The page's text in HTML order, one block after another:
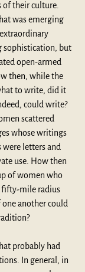
of their culture.
was emerging
sophistication, but
open-armed
then, while the
to write, did it
could write?
scattered
whose writings
were letters and
use. How then
of women who
fifty-mile radius
another could
probably had
In general, in